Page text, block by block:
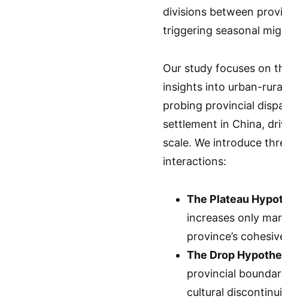
divisions between
triggering seasonal
Our study focuses on
insights into urban-
probing provincial
settlement in China,
scale. We introduce
interactions:
The Plateau
increases only
province’s
The Drop
provincial
cultural